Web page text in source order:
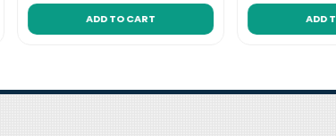
ADD TO CART ADD